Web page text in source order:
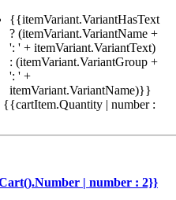
{{itemVariant.VariantHasText
? (itemVariant.VariantName +
': ' + itemVariant.VariantText)
: (itemVariant.VariantGroup +
': ' +
itemVariant.VariantName)}}
{{cartItem.Quantity | number :
| number : 2}}